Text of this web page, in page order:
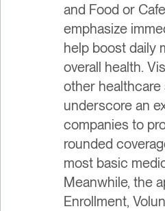
and Food or
emphasize
help boost daily
overall health.
other
underscore an
companies to
rounded
most basic
Meanwhile, the
Enrollment,